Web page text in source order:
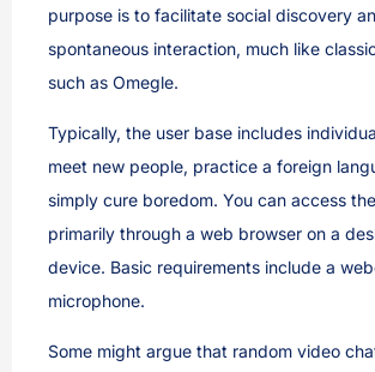
purpose is to facilitate social discovery
spontaneous interaction, much like
such as Omegle.
Typically, the user base includes
meet new people, practice a foreign
simply cure boredom. You can access
primarily through a web browser on a
device. Basic requirements include a
microphone.
Some might argue that random video